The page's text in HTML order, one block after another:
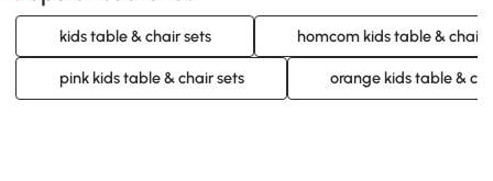
kids table & chair sets homcom kids table & chair
pink kids table & chair sets orange kids table &